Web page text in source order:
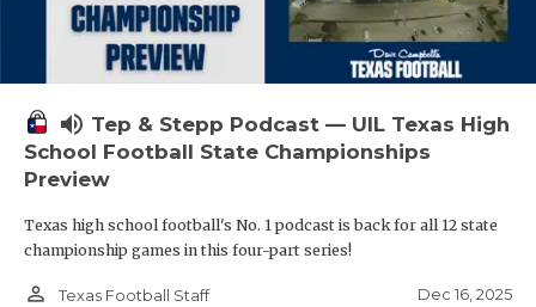
volume_up Tep & Stepp Podcast — UIL Texas High
School Football State Championships
Preview
Texas high school football's No. 1 podcast is back for all 12 state
championship games in this four-part series!
person_outline Texas Football Staff Dec 16, 2025